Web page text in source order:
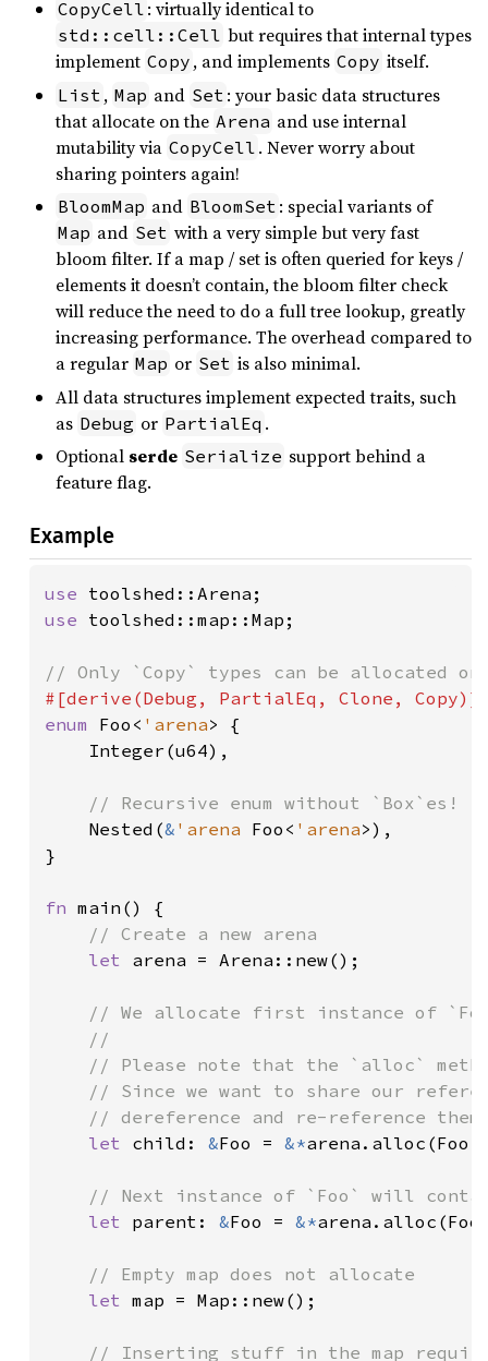
CopyCell : virtually identical to
std::cell::Cell but requires that internal types
implement Copy , and implements Copy itself.
List , Map and Set : your basic data structures
that allocate on the Arena and use internal
mutability via CopyCell . Never worry about
sharing pointers again!
BloomMap and BloomSet : special variants of
Map and Set with a very simple but very fast
bloom filter. If a map / set is often queried for keys /
elements it doesn’t contain, the bloom filter check
will reduce the need to do a full tree lookup, greatly
increasing performance. The overhead compared to
a regular Map or Set is also minimal.
All data structures implement expected traits, such
as Debug or PartialEq .
Optional serde Serialize support behind a
feature flag.
Example
use
use toolshed::map::Map;
enum Foo< 'arena> {
    Integer(u64),
// Recursive enum without `Box`es!
Nested(& 'arena Foo< 'arena>),
}
fn main() {
// Create a new arena
let arena = Arena::new();
// We allocate first instance of
    //
// Please note that the `alloc`
// Since we want to share our
// dereference and re-reference
let child: &Foo = &*
// Next instance of `Foo` will
let parent: &Foo = &*
// Empty map does not allocate
let map = Map::new();
// Inserting stuff in the map